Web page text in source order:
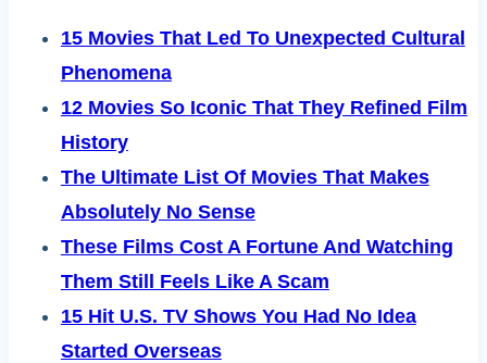
15 Movies That Led To Unexpected Cultural
Phenomena
12 Movies So Iconic That They Refined Film
History
The Ultimate List Of Movies That Makes
Absolutely No Sense
These Films Cost A Fortune And Watching
Them Still Feels Like A Scam
15 Hit U.S. TV Shows You Had No Idea
Started Overseas